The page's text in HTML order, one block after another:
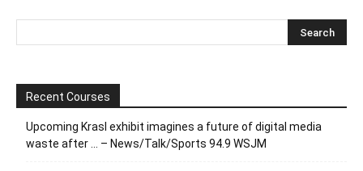
Recent Courses
Upcoming Krasl exhibit imagines a future of digital media
waste after … – News/Talk/Sports 94.9 WSJM